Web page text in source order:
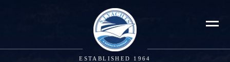
ESTABLISHED 1964